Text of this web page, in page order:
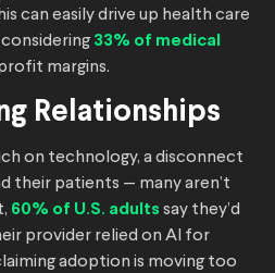
can easily drive up health care
33% of medical
margins.
Relationships
on technology, a disconnect
their patients — many aren’t
60% of U.S. adults say they’d
provider relied on AI for
adoption is moving too